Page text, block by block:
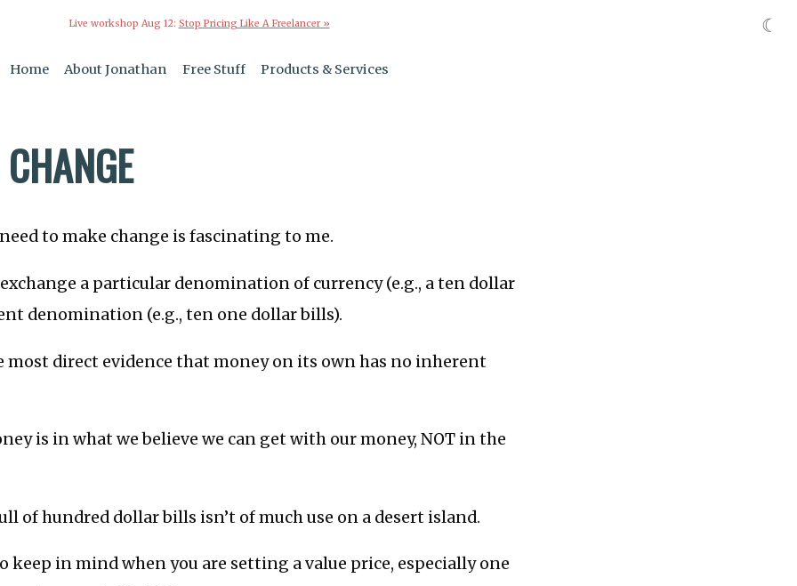
Live workshop Aug 12: Stop Pricing Like A Freelancer »
Home About Jonathan Free Stuff Products & Services
to make change is fascinating to me.
a particular denomination of currency (e.g., a ten dollar
denomination (e.g., ten one dollar bills).
most direct evidence that money on its own has no inherent
is in what we believe we can get with our money, NOT in the
of hundred dollar bills isn’t of much use on a desert island.
keep in mind when you are setting a value price, especially one
☾